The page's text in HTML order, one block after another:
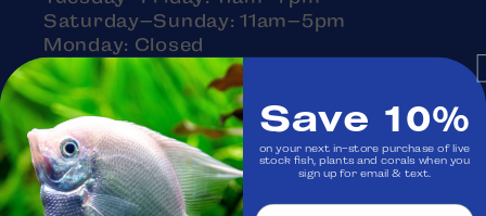
Saturday–Sunday: 11am–5pm
Monday: Closed
Visit Us
Ask Aquatica
Save 10%
on your next in-store purchase of live
stock fish, plants and corals when you
sign up for email & text.